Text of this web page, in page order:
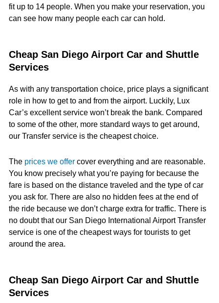
fit up to 14 people. When you make your reservation, you
can see how many people each car can hold.
Cheap San Diego Airport Car and Shuttle
Services
As with any transportation choice, price plays a significant
role in how to get to and from the airport. Luckily, Lux
Car’s excellent service won’t break the bank. Compared
to some of the other, more standard ways to get around,
our Transfer service is the cheapest choice.
The prices we offercover everything and are reasonable.
You know precisely what you’re paying for because the
fare is based on the distance traveled and the type of car
you ask for. There are also no hidden fees at the end of
the ride because we don’t charge extra for traffic. There is
no doubt that our San Diego International Airport Transfer
service is one of the cheapest ways for tourists to get
around the area.
Cheap San Diego Airport Car and Shuttle
Services